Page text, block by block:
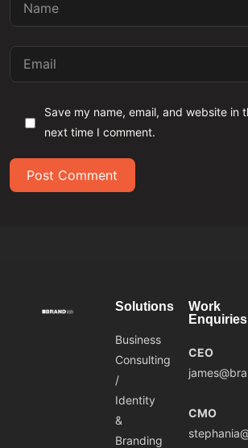
Save my name, email, and website in
next time I comment.
Post Comment
Solutions
Business
Consulting
/
Identity
&
Branding
Work
Enquiries
CEO
CMO